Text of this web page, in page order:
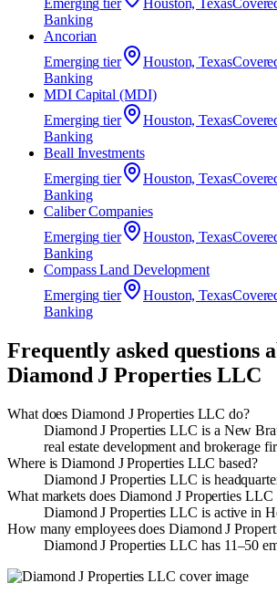
Emerging tier Houston, Texas
Banking
Ancorian
Emerging tier Houston, Texas
Banking
MDI Capital (MDI)
Emerging tier Houston, Texas
Banking
Beall Investments
Emerging tier Houston, Texas
Banking
Caliber Companies
Emerging tier Houston, Texas
Banking
Compass Land Development
Emerging tier Houston, Texas
Banking
Frequently asked questions
Diamond J Properties LLC
What does Diamond J Properties LLC do?
Diamond J Properties LLC is a New
real estate development and brokerage
Where is Diamond J Properties LLC based?
Diamond J Properties LLC is
What markets does Diamond J Properties LLC
Diamond J Properties LLC is active in
How many employees does Diamond J
Diamond J Properties LLC has 11–50